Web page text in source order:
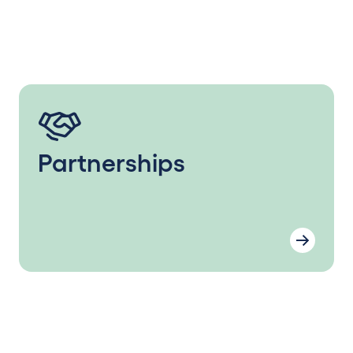
Partnerships